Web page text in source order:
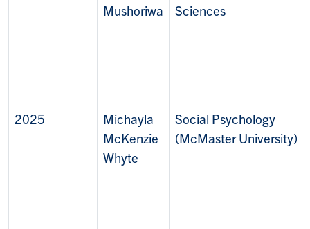
Mushoriwa
Sciences
2025
Michayla
McKenzie
Whyte
Social Psychology
(McMaster University)